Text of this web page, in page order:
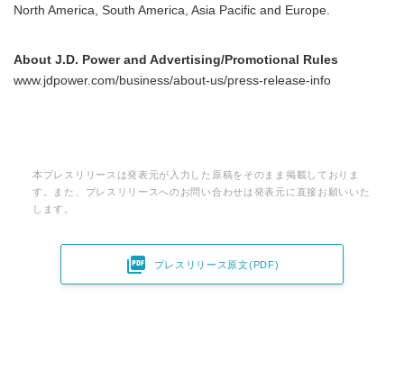
North America, South America, Asia Pacific and Europe.
About J.D. Power and Advertising/Promotional Rules
www.jdpower.com/business/about-us/press-release-info
本プレスリリースは発表元が入力した原稿をそのまま掲載しておりま
す。また、プレスリリースへのお問い合わせは発表元に直接お願いいた
します。
 プレスリリース原文(PDF)